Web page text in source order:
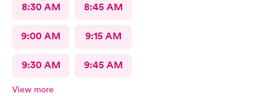
8:30 AM 8:45 AM
9:00 AM 9:15 AM
9:30 AM 9:45 AM
View more